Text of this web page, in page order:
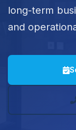
long-term
and